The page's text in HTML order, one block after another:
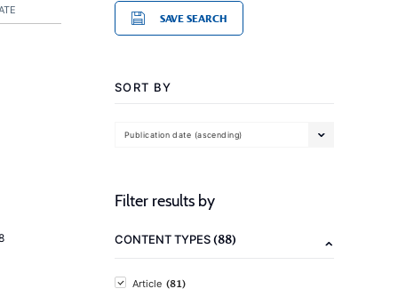
SAVE SEARCH
SORT BY
Publication date (ascending)
Filter results by
CONTENT TYPES(88)
Article (81)